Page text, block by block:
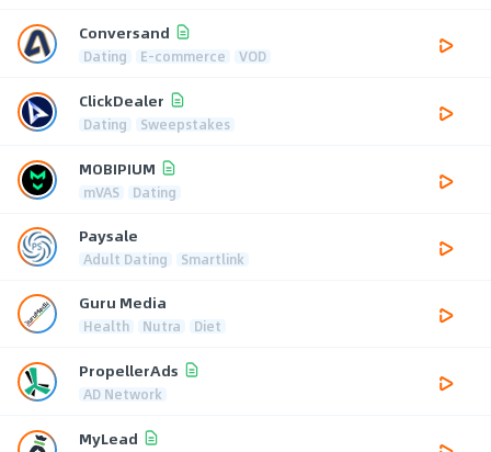
Conversand
Dating E-commerce VOD
ClickDealer
Dating Sweepstakes
MOBIPIUM
mVAS Dating
Paysale
Adult Dating Smartlink
Guru Media
Health Nutra Diet
PropellerAds
AD Network
MyLead